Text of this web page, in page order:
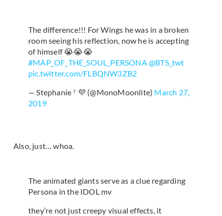
The difference!!! For Wings he was in a broken
room seeing his reflection, now he is accepting
of himself 😭😭😭
#MAP_OF_THE_SOUL_PERSONA@BTS_twt
pic.twitter.com/FLBQNW3ZB2
— Stephanie ⁷ 💜 (@MonoMoonlite) March 27,
2019
Also, just… whoa.
The animated giants serve as a clue regarding
Persona in the IDOL mv
they’re not just creepy visual effects, it